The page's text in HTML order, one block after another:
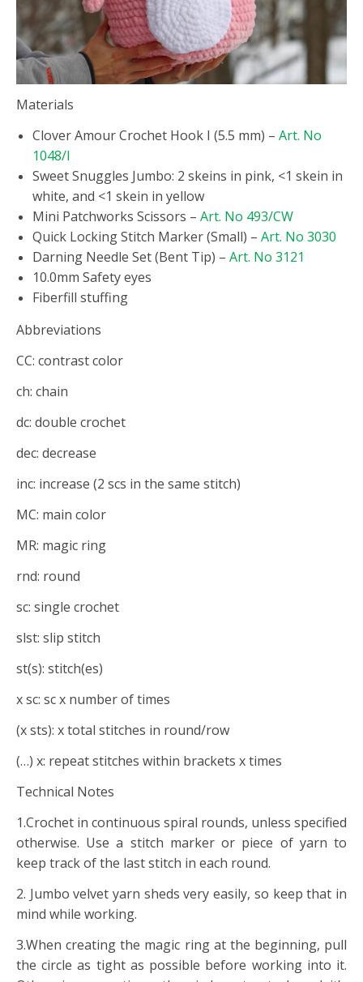
Materials
Clover Amour Crochet Hook I (5.5 mm) – Art. No
1048/I
Sweet Snuggles Jumbo: 2 skeins in pink, <1 skein in
white, and <1 skein in yellow
Mini Patchworks Scissors – Art. No 493/CW
Quick Locking Stitch Marker (Small) – Art. No 3030
Darning Needle Set (Bent Tip) – Art. No 3121
10.0mm Safety eyes
Fiberfill stuffing
Abbreviations
CC: contrast color
ch: chain
dc: double crochet
dec: decrease
inc: increase (2 scs in the same stitch)
MC: main color
MR: magic ring
rnd: round
sc: single crochet
slst: slip stitch
st(s): stitch(es)
x sc: sc x number of times
(x sts): x total stitches in round/row
(…) x: repeat stitches within brackets x times
Technical Notes
1.Crochet in continuous spiral rounds, unless specified
otherwise. Use a stitch marker or piece of yarn to
keep track of the last stitch in each round.
2. Jumbo velvet yarn sheds very easily, so keep that in
mind while working.
3.When creating the magic ring at the beginning, pull
the circle as tight as possible before working into it.